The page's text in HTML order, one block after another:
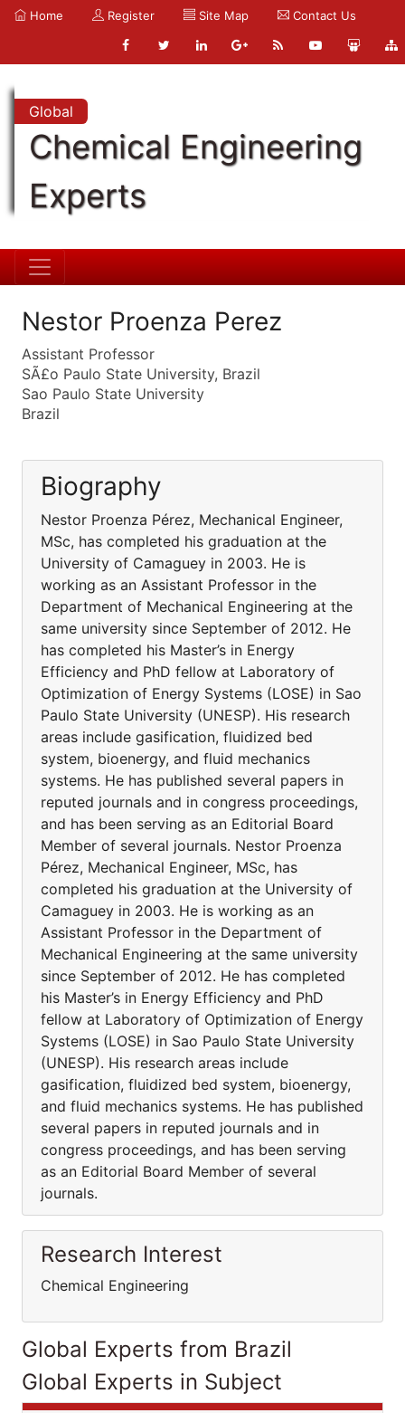
Home Register Site Map Contact Us
Global
Chemical Engineering
Experts
Nestor Proenza Perez
Assistant Professor
SÃ£o Paulo State University, Brazil
Sao Paulo State University
Brazil
Biography
Nestor Proenza Pérez, Mechanical Engineer,
MSc, has completed his graduation at the
University of Camaguey in 2003. He is
working as an Assistant Professor in the
Department of Mechanical Engineering at the
same university since September of 2012. He
has completed his Master’s in Energy
Efficiency and PhD fellow at Laboratory of
Optimization of Energy Systems (LOSE) in Sao
Paulo State University (UNESP). His research
areas include gasification, fluidized bed
system, bioenergy, and fluid mechanics
systems. He has published several papers in
reputed journals and in congress proceedings,
and has been serving as an Editorial Board
Member of several journals. Nestor Proenza
Pérez, Mechanical Engineer, MSc, has
completed his graduation at the University of
Camaguey in 2003. He is working as an
Assistant Professor in the Department of
Mechanical Engineering at the same university
since September of 2012. He has completed
his Master’s in Energy Efficiency and PhD
fellow at Laboratory of Optimization of Energy
Systems (LOSE) in Sao Paulo State University
(UNESP). His research areas include
gasification, fluidized bed system, bioenergy,
and fluid mechanics systems. He has published
several papers in reputed journals and in
congress proceedings, and has been serving
as an Editorial Board Member of several
journals.
Research Interest
Chemical Engineering
Global Experts from Brazil
Global Experts in Subject